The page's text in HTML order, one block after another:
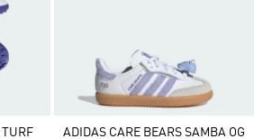
TURF
ADIDAS CARE BEARS SAMBA OG